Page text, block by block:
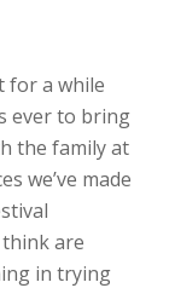
for a while
ever to bring
the family at
we’ve made
are
in trying